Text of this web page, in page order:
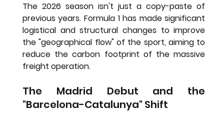
The 2026 season isn't just a copy-paste of
previous years. Formula 1 has made significant
logistical and structural changes to improve
the "geographical flow" of the sport, aiming to
reduce the carbon footprint of the massive
freight operation.
The Madrid Debut and the
"Barcelona-Catalunya" Shift